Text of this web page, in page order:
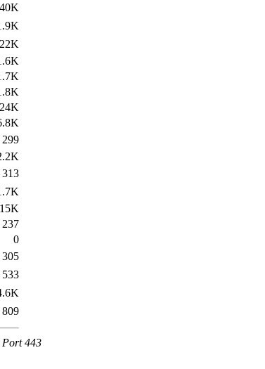
40K
22K
24K
299
313
15K
237
0
305
533
809
Port 443